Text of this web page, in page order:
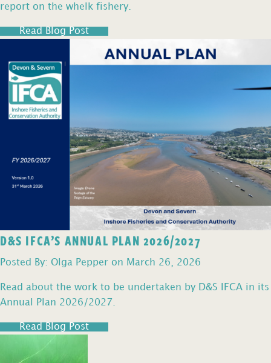
report on the whelk fishery.
Read Blog Post
D&S IFCA’S ANNUAL PLAN 2026/2027
Posted By: Olga Pepper on March 26, 2026
Read about the work to be undertaken by D&S IFCA in its
Annual Plan 2026/2027.
Read Blog Post